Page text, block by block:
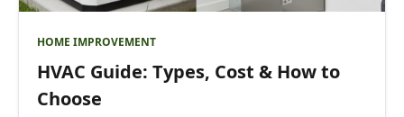
HOME IMPROVEMENT
HVAC Guide: Types, Cost & How to
Choose